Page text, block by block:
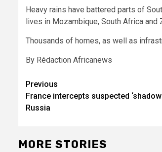
Heavy rains have battered parts of
lives in Mozambique, South Africa and
Thousands of homes, as well as
By Rédaction Africanews
Post
navigation
Previous
France intercepts suspected
Russia
MORE STORIES